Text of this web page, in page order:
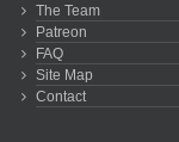
The Team
Patreon
FAQ
Site Map
Contact